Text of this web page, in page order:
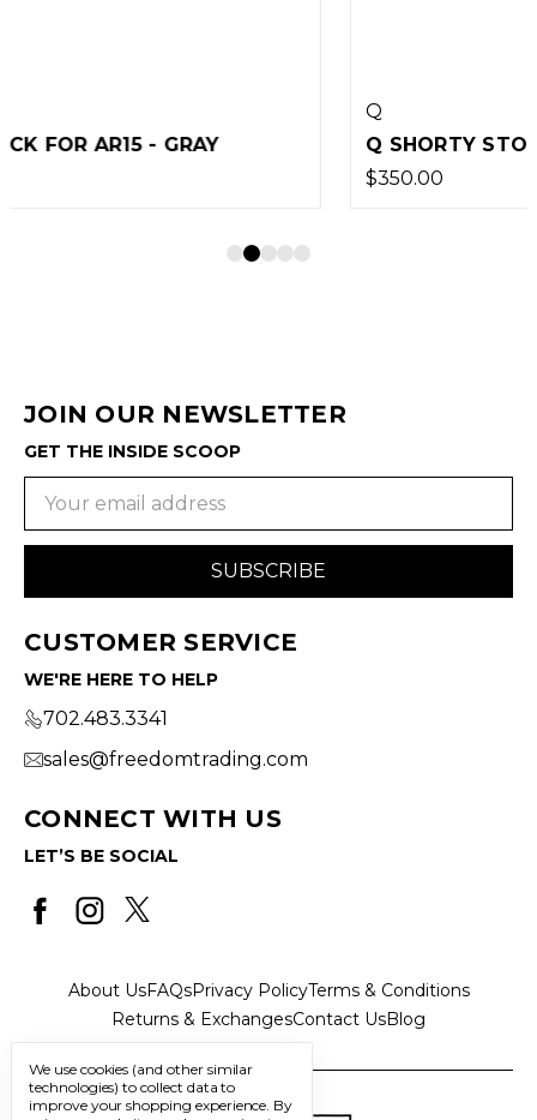
Q SHORTY STOCK FOR AR15 - BLACK
JOIN OUR NEWSLETTER
GET THE INSIDE SCOOP
CUSTOMER SERVICE
WE'RE HERE TO HELP
702.483.3341
sales@freedomtrading.com
CONNECT WITH US
LET’S BE SOCIAL
About UsFAQsPrivacy PolicyTerms & Conditions
Returns & ExchangesContact UsBlog
We use cookies (and other similar
technologies) to collect data to
improve your shopping experience. By